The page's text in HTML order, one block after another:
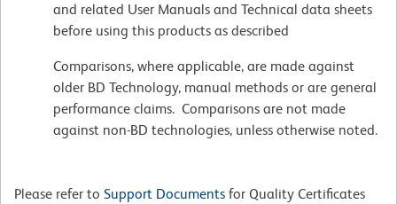
and related User Manuals and Technical data sheets
before using this products as described
Comparisons, where applicable, are made against
older BD Technology, manual methods or are general
performance claims. Comparisons are not made
against non-BD technologies, unless otherwise noted.
Please refer to Support Documents for Quality Certificates